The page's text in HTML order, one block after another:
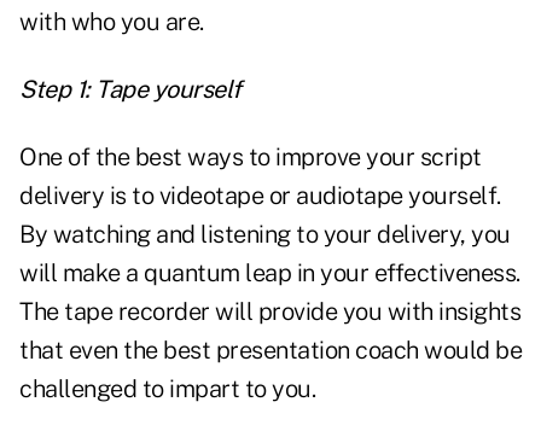
with who you are.
Step 1: Tape yourself
One of the best ways to improve your script
delivery is to videotape or audiotape yourself.
By watching and listening to your delivery, you
will make a quantum leap in your effectiveness.
The tape recorder will provide you with insights
that even the best presentation coach would be
challenged to impart to you.